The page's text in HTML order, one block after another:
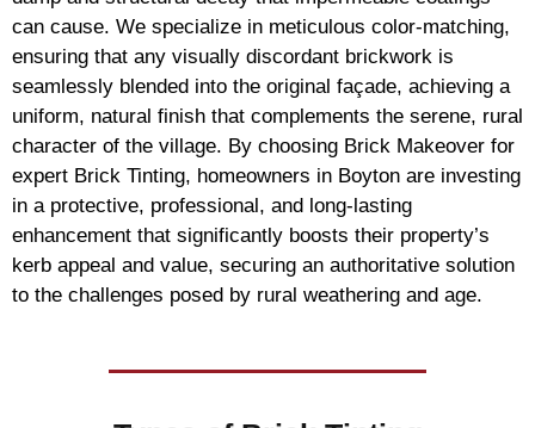
can cause. We specialize in meticulous color-matching,
ensuring that any visually discordant brickwork is
seamlessly blended into the original façade, achieving a
uniform, natural finish that complements the serene, rural
character of the village. By choosing Brick Makeover for
expert Brick Tinting, homeowners in Boyton are investing
in a protective, professional, and long-lasting
enhancement that significantly boosts their property’s
kerb appeal and value, securing an authoritative solution
to the challenges posed by rural weathering and age.